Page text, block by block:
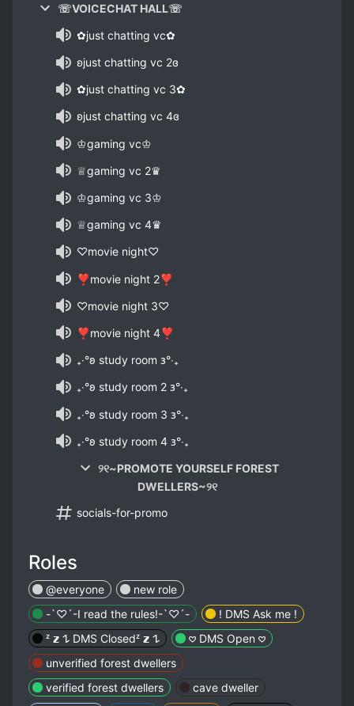
☏VOICECHAT HALL☏
✿just chatting vc✿
ʚjust chatting vc 2ɞ
✿just chatting vc 3✿
ʚjust chatting vc 4ɞ
♔gaming vc♔
♕gaming vc 2♛
♔gaming vc 3♔
♕gaming vc 4♛
♡movie night♡
❣movie night 2❣
♡movie night 3♡
❣movie night 4❣
₊‧°𐐪 study room 𐑂°‧₊
₊‧°𐐪 study room 2 𐑂°‧₊
₊‧°𐐪 study room 3 𐑂°‧₊
₊‧°𐐪 study room 4 𐑂°‧₊
୨୧~PROMOTE YOURSELF FOREST
DWELLERS~୨୧
socials-for-promo
Roles
@everyone
new role
-`♡´-I read the rules!-`♡´-
! DMS Ask me !
ᶻ 𝘇 𐰁 DMS Closedᶻ 𝘇 𐰁
𖹭 DMS Open 𖹭
unverified forest dwellers
verified forest dwellers
cave dweller